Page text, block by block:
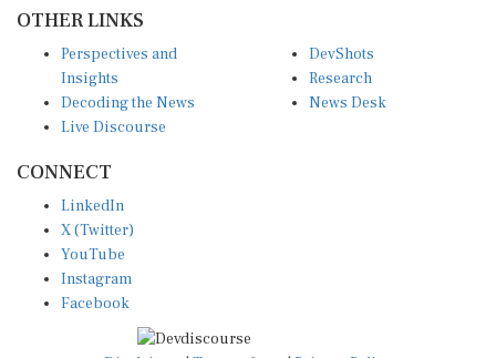
Insights
Decoding the News
Live Discourse
Research
News Desk
X (Twitter)
YouTube
Instagram
Facebook
Disclaimer|Terms of use